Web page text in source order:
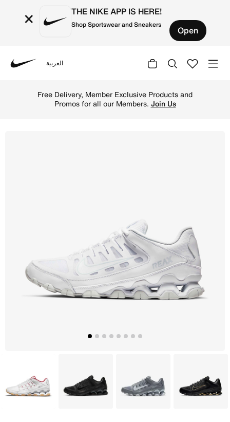
× THE NIKE APP IS HERE!
Shop Sportswear and Sneakers Open
العربية
Free Delivery, Member Exclusive Products and
Promos for all our Members. Join Us
White Black Grey Black